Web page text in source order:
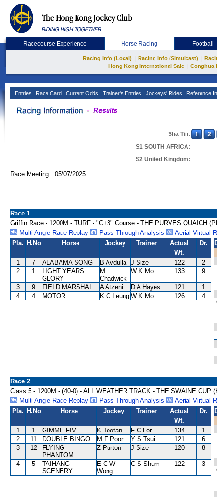
Racecourse Experience Horse Racing Football
Racing Info (Local) Racing Info (Simulcast)
Hong Kong International Sale
Conghua
Entries Race Card Current Odds Trainer's Entries Jockeys' Rides Reference
Sha Tin:
S1 SOUTH AFRICA:
S2 United Kingdom:
Race Meeting: 05/07/2025
Race 1
Griffin Race - 1200M - TURF - "C+3" Course - THE PURVES QUAICH
Multi Angle Race Replay
Pass Through Analysis
Aerial Virtual
Pla. H.No Horse Jockey Trainer
Actual
Wt.
Dr.
1 7 ALABAMA SONG B Avdulla J Size 122
2
2
1
LIGHT YEARS
GLORY
M
Chadwick
W K Mo 133 9
3 9 FIELD MARSHAL A Atzeni D A Hayes 121
1
4
4 MOTOR K C Leung W K Mo 126 4
Race 2
Class 5 - 1200M - (40-0) - ALL WEATHER TRACK - THE SWAINE CUP
Multi Angle Race Replay
Pass Through Analysis
Aerial Virtual
Pla. H.No Horse Jockey Trainer
Actual
Wt.
Dr.
1 1 GIMME FIVE K Teetan F C Lor 134
1
2
11 DOUBLE BINGO M F Poon Y S Tsui 121
6
3
12
FLYING
PHANTOM
Z Purton J Size 120 8
4 5
TAIHANG
SCENERY
E C W
Wong
C S Shum 122 3